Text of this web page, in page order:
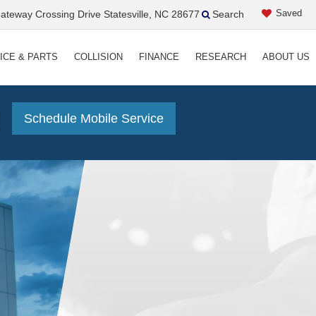
Crossing Drive Statesville, NC 28677 Saved
Search
& PARTS COLLISION FINANCE RESEARCH ABOUT US
Schedule Mobile Service